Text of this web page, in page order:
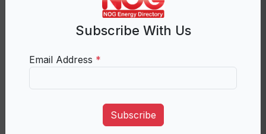
Subscribe With Us
Email Address *